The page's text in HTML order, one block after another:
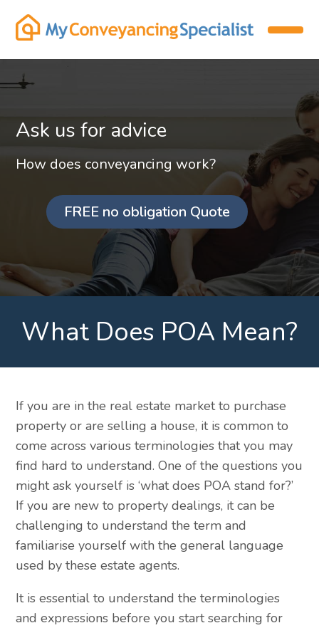
Ask us for advice
How does conveyancing work?
FREE no obligation Quote
What Does POA Mean?
If you are in the real estate market to purchase
property or are selling a house, it is common to
come across various terminologies that you may
find hard to understand. One of the questions you
might ask yourself is ‘what does POA stand for?’
If you are new to property dealings, it can be
challenging to understand the term and
familiarise yourself with the general language
used by these estate agents.
It is essential to understand the terminologies
and expressions before you start searching for